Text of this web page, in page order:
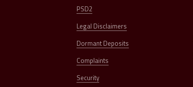
PSD2
Legal Disclaimers
Dormant Deposits
Complaints
Security